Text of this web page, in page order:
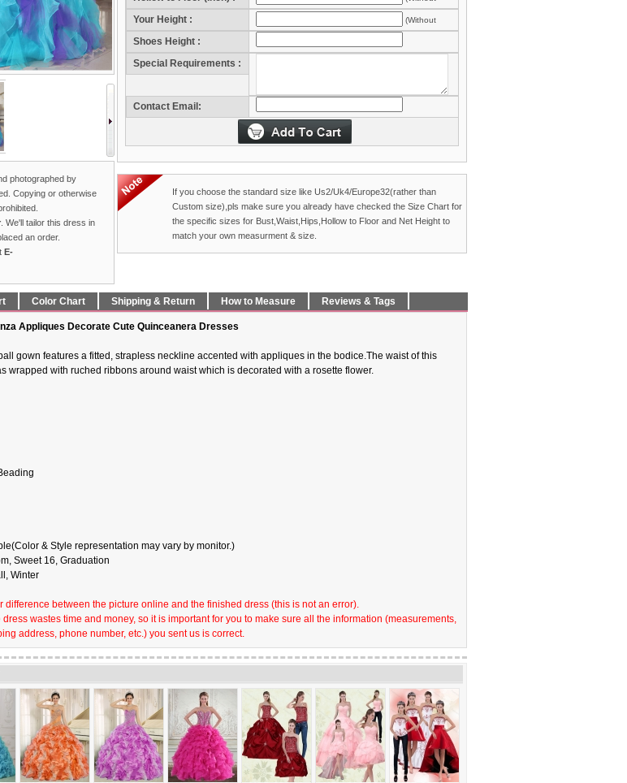
photographed by
Copying or otherwise
. We'll tailor this dress in
an order.
E-
Your Height : (Without
Shoes Height :
Special Requirements :
Contact Email:
If you choose the standard size like Us2/Uk4/Europe32(rather than
Custom size),pls make sure you already have checked the Size Chart for
the specific sizes for Bust,Waist,Hips,Hollow to Floor and Net Height to
match your own measurment & size.
Color Chart Shipping & Return How to Measure Reviews & Tags
Appliques Decorate Cute Quinceanera Dresses
gown features a fitted, strapless neckline accented with appliques in the bodice.The waist of this
wrapped with ruched ribbons around waist which is decorated with a rosette flower.
& Style representation may vary by monitor.)
Sweet 16, Graduation
Winter
difference between the picture online and the finished dress (this is not an error).
wastes time and money, so it is important for you to make sure all the information (measurements,
address, phone number, etc.) you sent us is correct.